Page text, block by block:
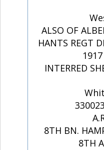
ALSO OF
HANTS REGT
INTERRED
8TH BN.
8TH